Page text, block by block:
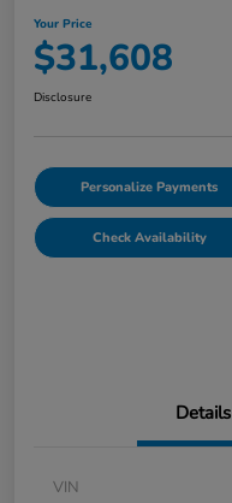
Your Price
$31,608
Disclosure
Personalize Payments
Check Availability
Details
VIN